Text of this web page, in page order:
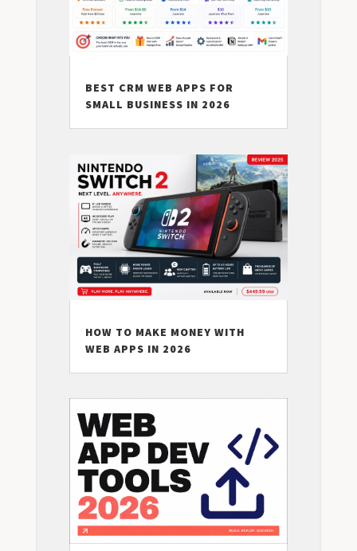
BEST CRM WEB APPS FOR
SMALL BUSINESS IN 2026
HOW TO MAKE MONEY WITH
WEB APPS IN 2026